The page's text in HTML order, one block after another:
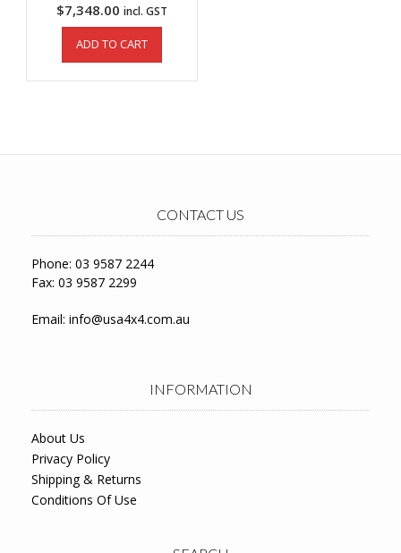
$7,348.00 incl. GST
ADD TO CART
CONTACT US
Phone: 03 9587 2244
Fax: 03 9587 2299
Email: info@usa4x4.com.au
INFORMATION
About Us
Privacy Policy
Shipping & Returns
Conditions Of Use